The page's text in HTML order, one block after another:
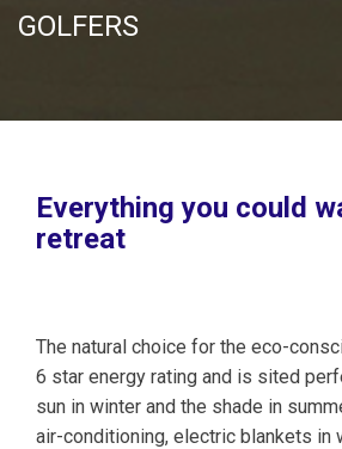
GOLFERS
Everything you could
retreat
The natural choice for the eco-
6 star energy rating and is sited
sun in winter and the shade in
air-conditioning, electric blankets in